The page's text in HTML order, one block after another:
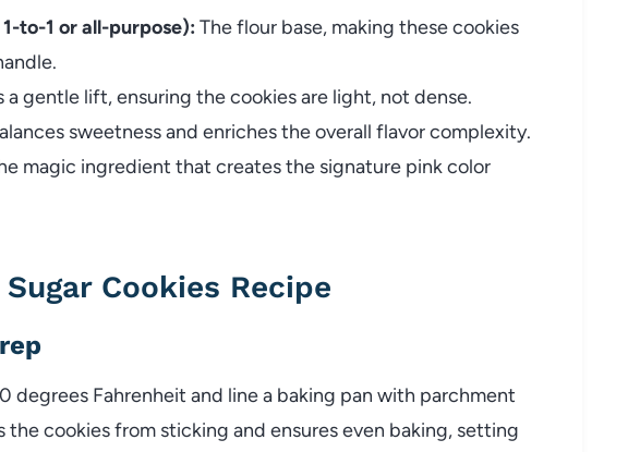
to-1 or all-purpose): The flour base, making these cookies
a gentle lift, ensuring the cookies are light, not dense.
sweetness and enriches the overall flavor complexity.
magic ingredient that creates the signature pink color
Cookies Recipe
degrees Fahrenheit and line a baking pan with parchment
the cookies from sticking and ensures even baking, setting